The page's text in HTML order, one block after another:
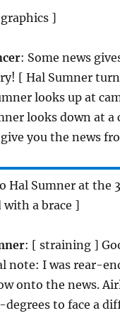
]
: Some news
[ Hal Sumner
looks up at
looks down at
you the news
Hal Sumner at the
with a brace ]
: [ straining ]
note: I was rear-
onto the news.
to face a